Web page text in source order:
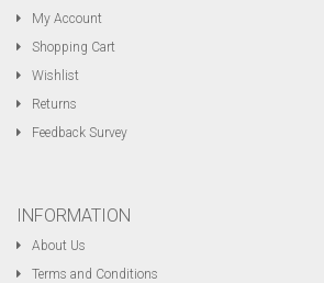
My Account
Shopping Cart
Wishlist
Returns
Feedback Survey
INFORMATION
About Us
Terms and Conditions